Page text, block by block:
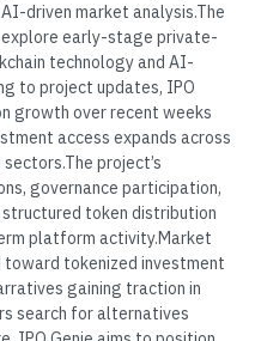
driven market analysis.The
early-stage private-
technology and AI-
to project updates, IPO
growth over recent weeks
access expands across
project’s
governance participation,
token distribution
platform activity.Market
tokenized investment
gaining traction in
search for alternatives